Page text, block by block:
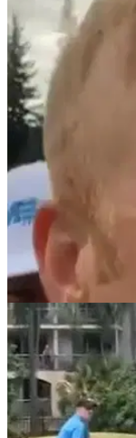
WATCH:
during swing!
Has this ever
NEWS
WATCH:
after being hit
Luckily he was
nasty bump on the